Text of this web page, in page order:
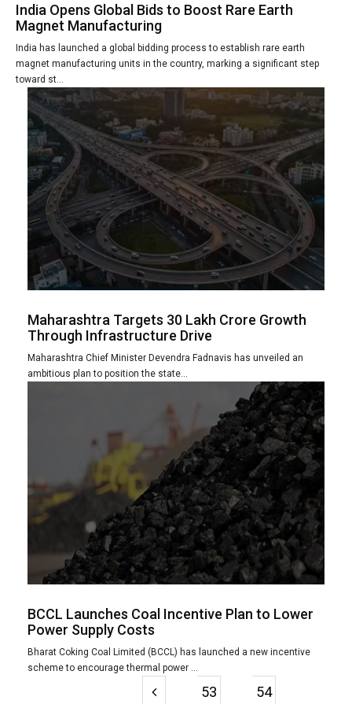
India Opens Global Bids to Boost Rare Earth
Magnet Manufacturing
India has launched a global bidding process to establish rare earth
magnet manufacturing units in the country, marking a significant step
toward st...
Maharashtra Targets 30 Lakh Crore Growth
Through Infrastructure Drive
Maharashtra Chief Minister Devendra Fadnavis has unveiled an
ambitious plan to position the state...
BCCL Launches Coal Incentive Plan to Lower
Power Supply Costs
Bharat Coking Coal Limited (BCCL) has launched a new incentive
scheme to encourage thermal power ...
53 54